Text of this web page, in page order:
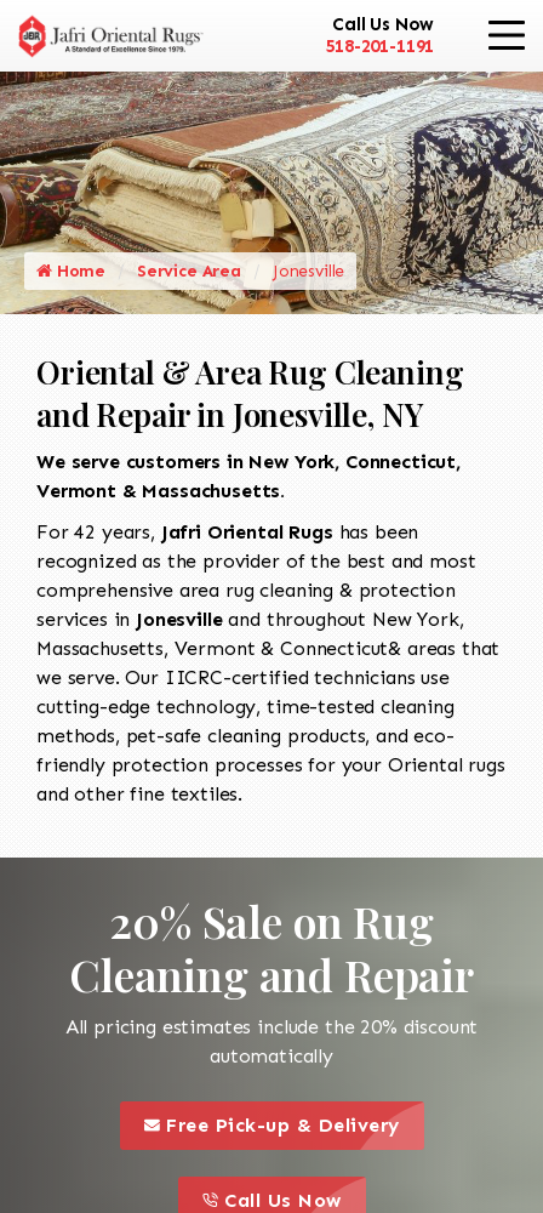
Call Us Now
518-201-1191
Home Service Area Jonesville
Oriental & Area Rug Cleaning
and Repair in Jonesville, NY
We serve customers in New York, Connecticut,
Vermont & Massachusetts.
For 42 years, Jafri Oriental Rugs has been
recognized as the provider of the best and most
comprehensive area rug cleaning & protection
services in Jonesvilleand throughout New York,
Massachusetts, Vermont & Connecticut& areas that
we serve. Our IICRC-certified technicians use
cutting-edge technology, time-tested cleaning
methods, pet-safe cleaning products, and eco-
friendly protection processes for your Oriental rugs
and other fine textiles.
20% Sale on Rug
Cleaning and Repair
All pricing estimates include the 20% discount
automatically
this is a call to action icon
Free Pick-up & Delivery
this is a call to action icon
Call Us Now